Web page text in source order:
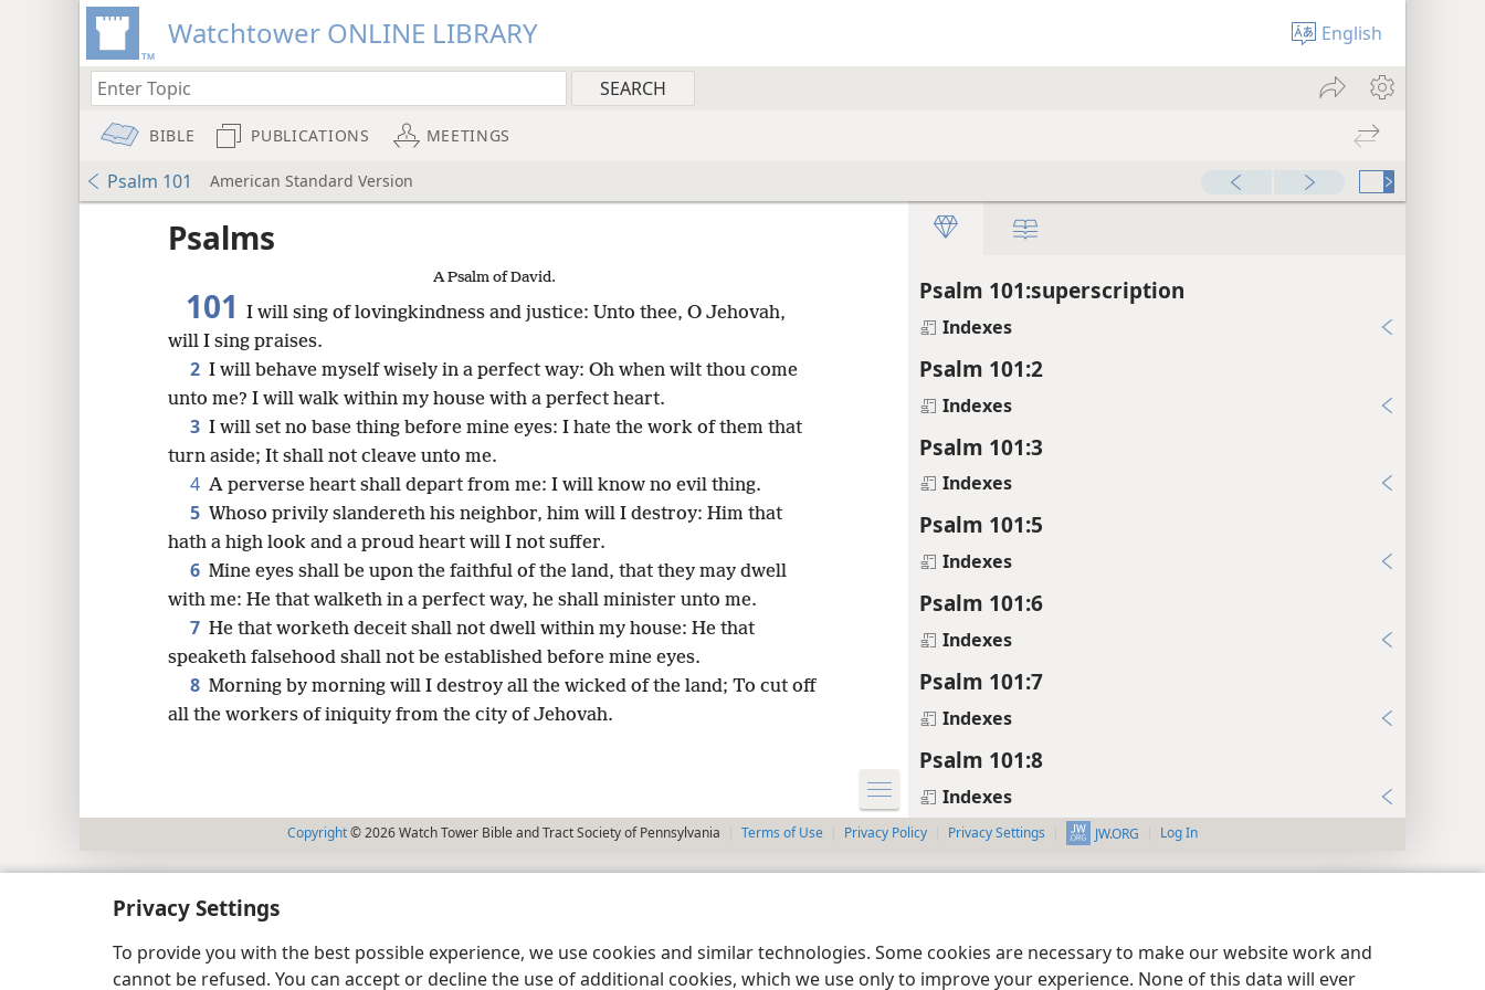
Privacy Settings
To provide you with the best possible experience, we use cookies and similar technologies. Some cookies are necessary to make our website work and
cannot be refused. You can accept or decline the use of additional cookies, which we use only to improve your experience. None of this data will ever
Watchtower ONLINE LIBRARY English
BIBLE PUBLICATIONS MEETINGS
Psalm 101 American Standard Version
Psalm 101:superscription
Indexes
Psalm 101:2
Indexes
Psalm 101:3
Indexes
Psalm 101:5
Indexes
Psalm 101:6
Indexes
Psalm 101:7
Indexes
Psalm 101:8
Indexes
Psalms
A Psalm of David.
101 I will sing of lovingkindness and justice: Unto thee, O Jehovah,
will I sing praises.
2 I will behave myself wisely in a perfect way: Oh when wilt thou come
unto me? I will walk within my house with a perfect heart.
3 I will set no base thing before mine eyes: I hate the work of them that
turn aside; It shall not cleave unto me.
4 A perverse heart shall depart from me: I will know no evil thing.
5 Whoso privily slandereth his neighbor, him will I destroy: Him that
hath a high look and a proud heart will I not suffer.
6 Mine eyes shall be upon the faithful of the land, that they may dwell
with me: He that walketh in a perfect way, he shall minister unto me.
7 He that worketh deceit shall not dwell within my house: He that
speaketh falsehood shall not be established before mine eyes.
8 Morning by morning will I destroy all the wicked of the land; To cut off
all the workers of iniquity from the city of Jehovah.
Copyright© 2026 Watch Tower Bible and Tract Society of Pennsylvania Terms of Use Privacy Policy Privacy Settings JW.ORG Log In